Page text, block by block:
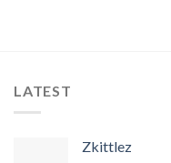
LATEST
Zkittlez